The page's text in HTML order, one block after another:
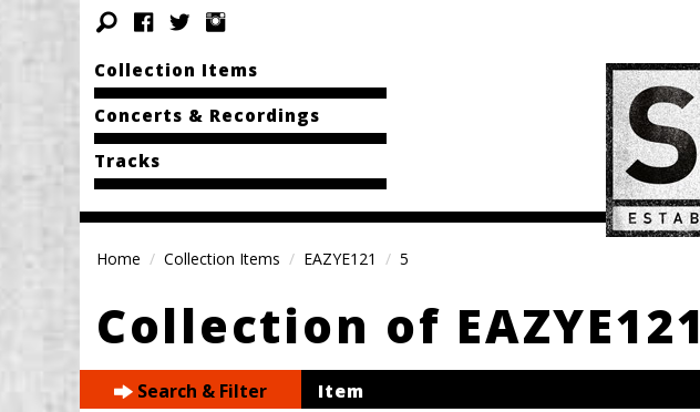
Collection Items
Concerts & Recordings
Tracks
Home Collection Items EAZYE121 5
Collection of EAZYE121
Search & Filter Item